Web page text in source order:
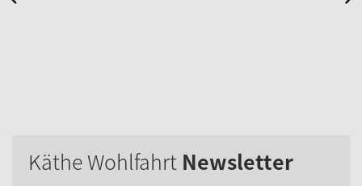
Käthe Wohlfahrt Newsletter